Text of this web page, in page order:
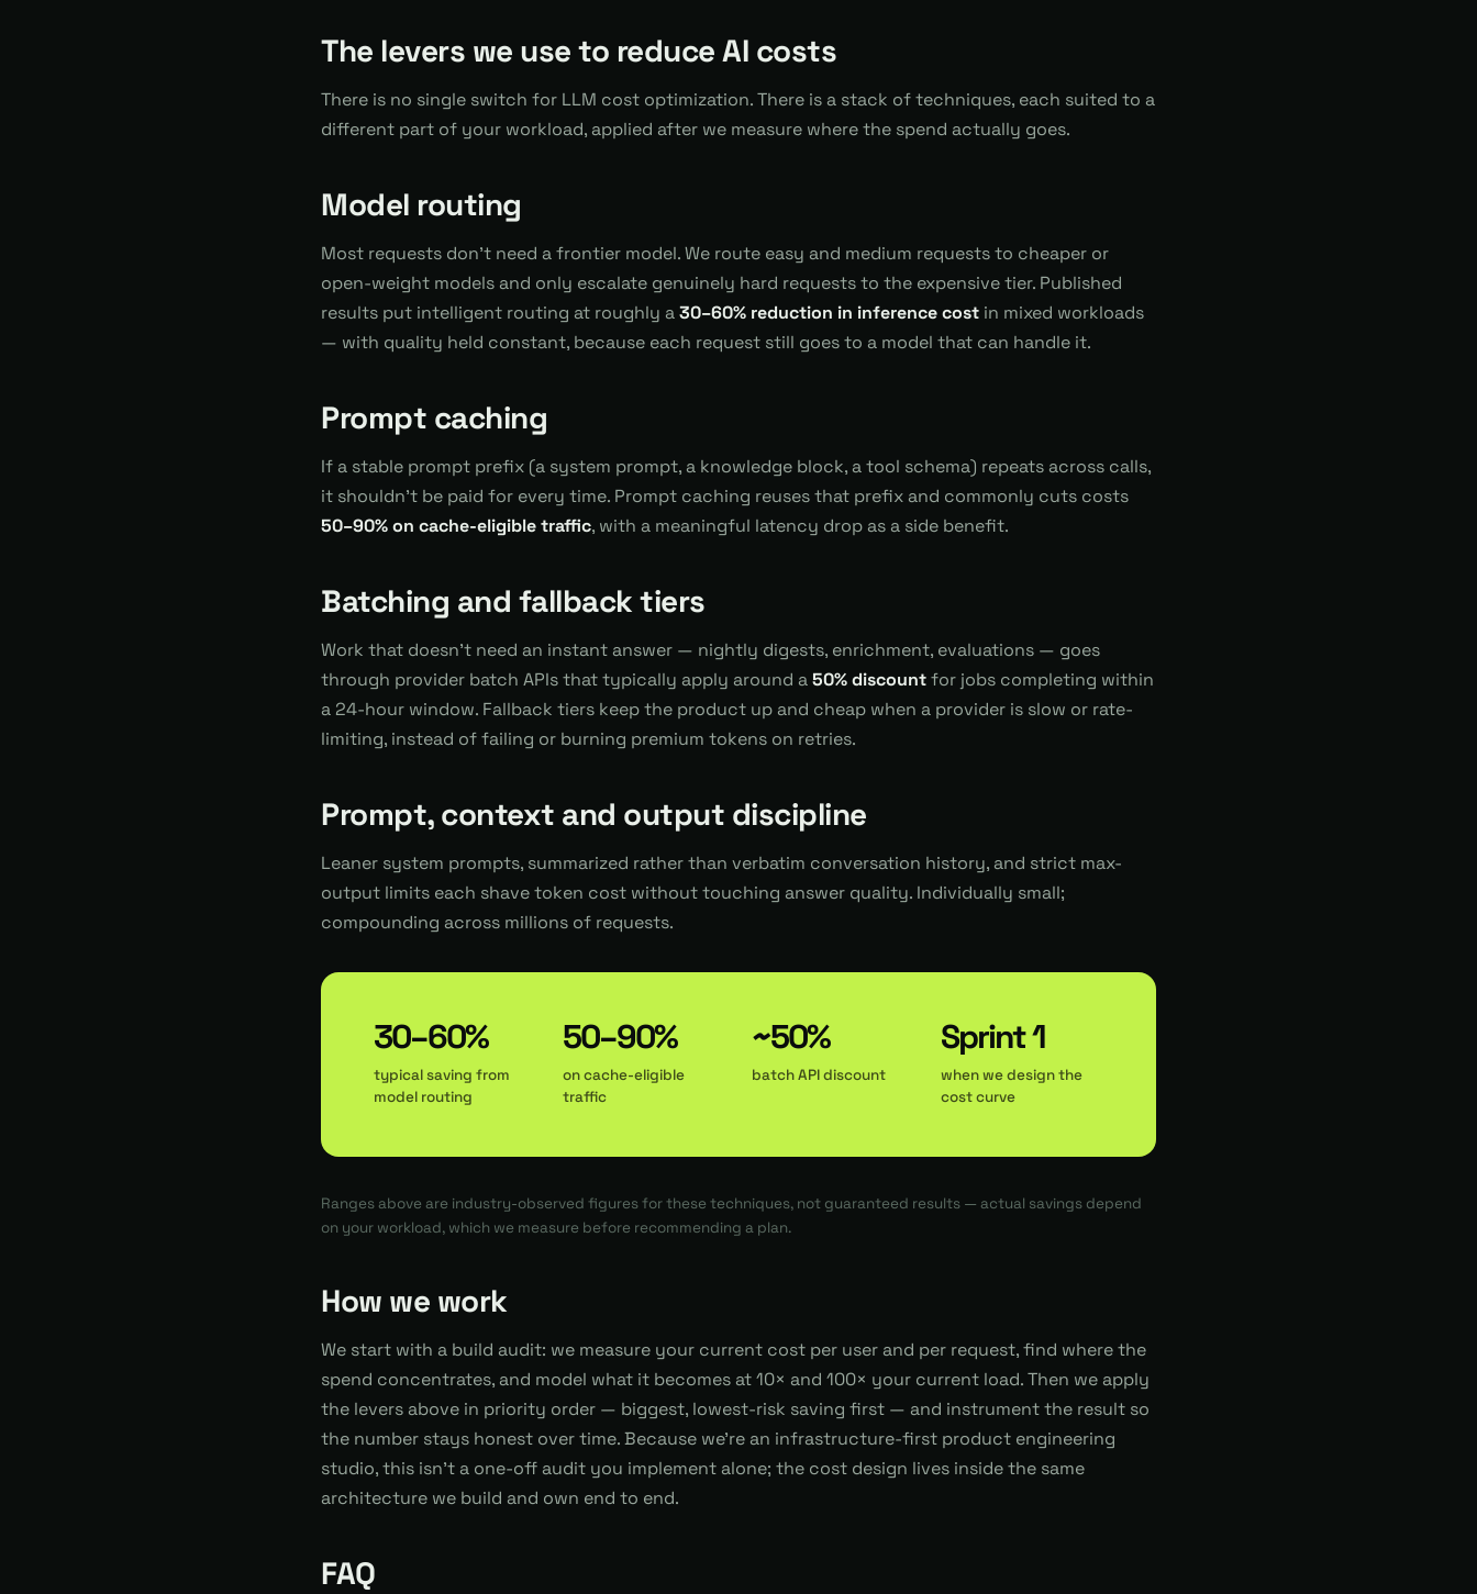
The levers we use to reduce AI costs
There is no single switch for LLM cost optimization. There is a stack of techniques, each suited to a
different part of your workload, applied after we measure where the spend actually goes.
Model routing
Most requests don't need a frontier model. We route easy and medium requests to cheaper or
open-weight models and only escalate genuinely hard requests to the expensive tier. Published
results put intelligent routing at roughly a30–60% reduction in inference cost in mixed workloads
— with quality held constant, because each request still goes to a model that can handle it.
Prompt caching
If a stable prompt prefix (a system prompt, a knowledge block, a tool schema) repeats across calls,
it shouldn't be paid for every time. Prompt caching reuses that prefix and commonly cuts costs
50–90% on cache-eligible traffic, with a meaningful latency drop as a side benefit.
Batching and fallback tiers
Work that doesn't need an instant answer — nightly digests, enrichment, evaluations — goes
through provider batch APIs that typically apply around a50% discountfor jobs completing within
a 24-hour window. Fallback tiers keep the product up and cheap when a provider is slow or rate-
limiting, instead of failing or burning premium tokens on retries.
Prompt, context and output discipline
Leaner system prompts, summarized rather than verbatim conversation history, and strict max-
output limits each shave token cost without touching answer quality. Individually small;
compounding across millions of requests.
30–60%
typical saving from
model routing
50–90%
on cache-eligible
traffic
~50%
batch API discount
Sprint 1
when we design the
cost curve
Ranges above are industry-observed figures for these techniques, not guaranteed results — actual savings depend
on your workload, which we measure before recommending a plan.
How we work
We start with a build audit: we measure your current cost per user and per request, find where the
spend concentrates, and model what it becomes at 10× and 100× your current load. Then we apply
the levers above in priority order — biggest, lowest-risk saving first — and instrument the result so
the number stays honest over time. Because we're an infrastructure-first product engineering
studio, this isn't a one-off audit you implement alone; the cost design lives inside the same
architecture we build and own end to end.
FAQ